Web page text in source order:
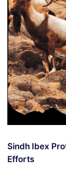
Sindh Ibex
Efforts